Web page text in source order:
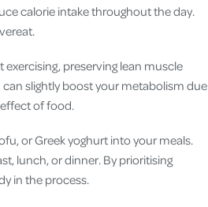
calorie intake throughout the day.
exercising, preserving lean muscle
slightly boost your metabolism due
of food.
or Greek yoghurt into your meals.
lunch, or dinner. By prioritising
in the process.